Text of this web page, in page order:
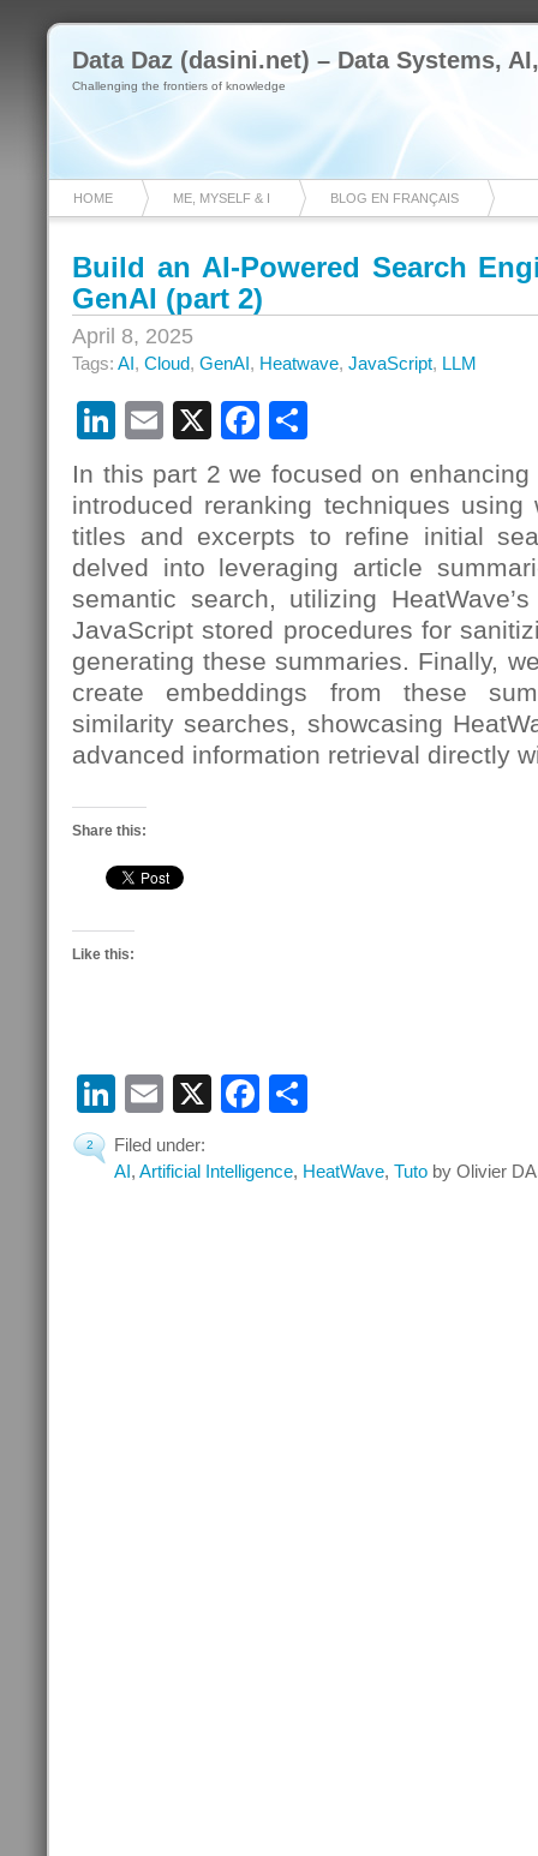
Data Daz (dasini.net) – Data Systems,
Challenging the frontiers of knowledge
HOME ME, MYSELF & I BLOG EN FRANÇAIS
Build an AI-Powered Search
GenAI (part 2)
April 8, 2025
Tags: AI, Cloud, GenAI, Heatwave, JavaScript, LLM
LinkedIn
Email
X Facebook
In this part 2 we focused on
introduced reranking techniques using
titles and excerpts to refine initial
delved into leveraging article
semantic search, utilizing
JavaScript stored procedures for
generating these summaries. Finally,
create embeddings from these
similarity searches, showcasing
advanced information retrieval directly
Share this:
Like this:
LinkedIn
Email
X Facebook
2
Filed under:
AI, Artificial Intelligence, HeatWave, Tuto by Olivier